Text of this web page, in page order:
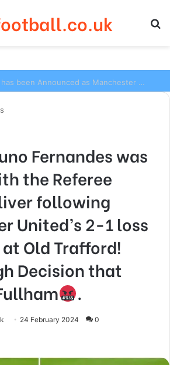
Fernandes was
the Referee
following
United’s 2-1 loss
Old Trafford!
Decision that
.
24 February 2024 0